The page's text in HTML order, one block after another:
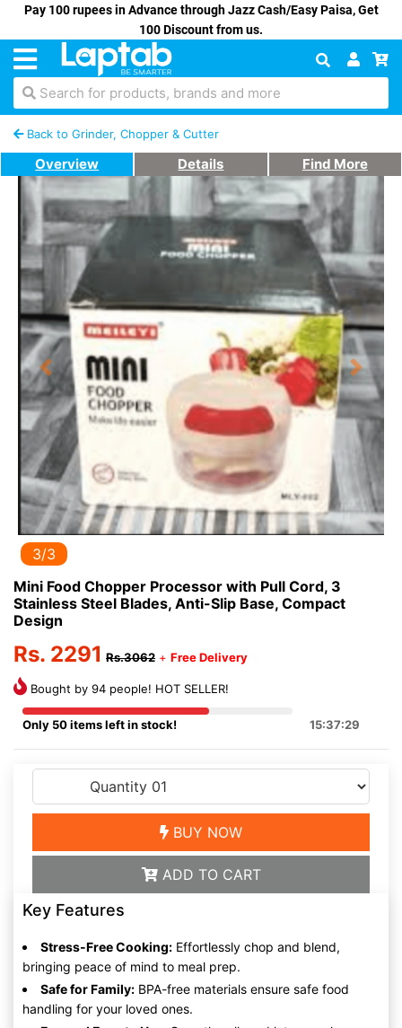
Pay 100 rupees in Advance through Jazz Cash/Easy Paisa, Get
100 Discount from us.
Search for products, brands and more
Back to Grinder, Chopper & Cutter
Overview Details Find More
Previous Next
3/3
Mini Food Chopper Processor with Pull Cord, 3
Stainless Steel Blades, Anti-Slip Base, Compact
Design
Rs. 2291 Rs.3062 + Free Delivery
Bought by 94 people! HOT SELLER!
Only 50 items left in stock! 15:37:29
BUY NOW
ADD TO CART
Key Features
Stress-Free Cooking: Effortlessly chop and blend,
bringing peace of mind to meal prep.
Safe for Family: BPA-free materials ensure safe food
handling for your loved ones.